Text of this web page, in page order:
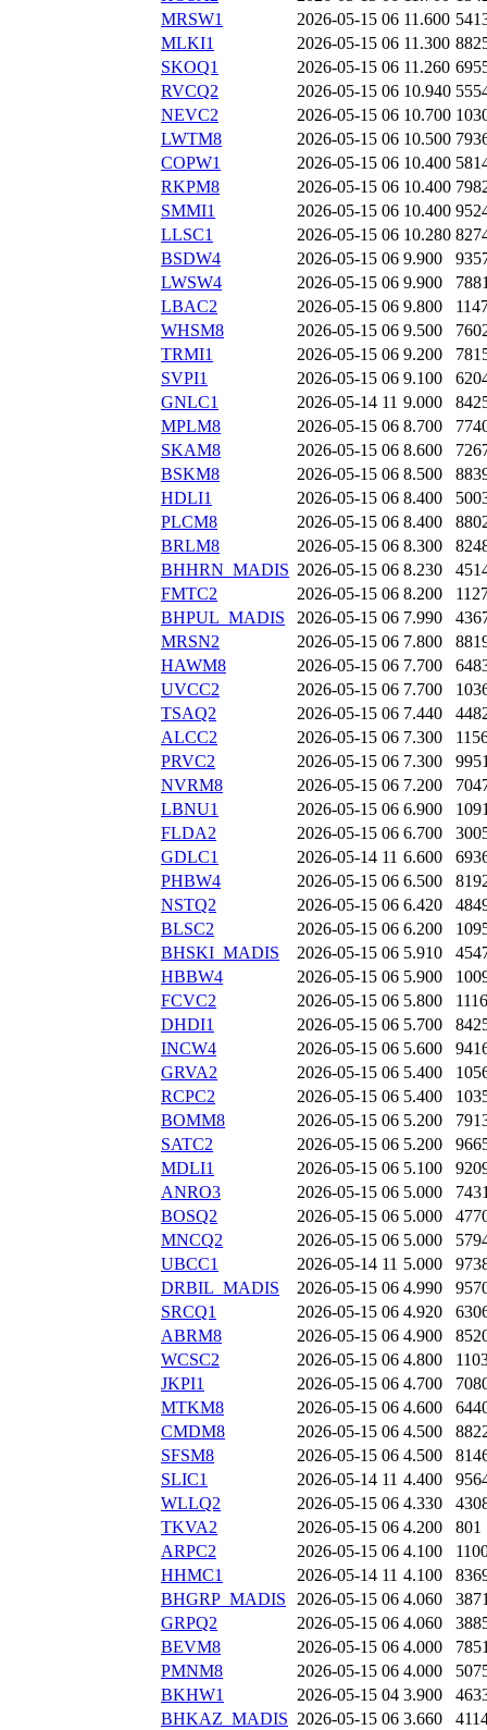
MRSW1
2026-05-15 06 11.600
MLKI1
2026-05-15 06 11.300
SKOQ1
2026-05-15 06 11.260
RVCQ2
2026-05-15 06 10.940
NEVC2
2026-05-15 06 10.700
LWTM8
2026-05-15 06 10.500
COPW1
2026-05-15 06 10.400
RKPM8
2026-05-15 06 10.400
SMMI1
2026-05-15 06 10.400
LLSC1
2026-05-15 06 10.280
BSDW4
2026-05-15 06 9.900
LWSW4
2026-05-15 06 9.900
LBAC2
2026-05-15 06 9.800
WHSM8
2026-05-15 06 9.500
TRMI1
2026-05-15 06 9.200
SVPI1
2026-05-15 06 9.100
GNLC1
2026-05-14 11 9.000
MPLM8
2026-05-15 06 8.700
SKAM8
2026-05-15 06 8.600
BSKM8
2026-05-15 06 8.500
HDLI1
2026-05-15 06 8.400
PLCM8
2026-05-15 06 8.400
BRLM8
2026-05-15 06 8.300
BHHRN_MADIS 2026-05-15 06 8.230
FMTC2
2026-05-15 06 8.200
BHPUL_MADIS
2026-05-15 06 7.990
MRSN2
2026-05-15 06 7.800
HAWM8
2026-05-15 06 7.700
UVCC2
2026-05-15 06 7.700
TSAQ2
2026-05-15 06 7.440
ALCC2
2026-05-15 06 7.300
PRVC2
2026-05-15 06 7.300
NVRM8
2026-05-15 06 7.200
LBNU1
2026-05-15 06 6.900
FLDA2
2026-05-15 06 6.700
GDLC1
2026-05-14 11 6.600
PHBW4
2026-05-15 06 6.500
NSTQ2
2026-05-15 06 6.420
BLSC2
2026-05-15 06 6.200
BHSKI_MADIS
2026-05-15 06 5.910
HBBW4
2026-05-15 06 5.900
FCVC2
2026-05-15 06 5.800
DHDI1
2026-05-15 06 5.700
INCW4
2026-05-15 06 5.600
GRVA2
2026-05-15 06 5.400
RCPC2
2026-05-15 06 5.400
BOMM8
2026-05-15 06 5.200
SATC2
2026-05-15 06 5.200
MDLI1
2026-05-15 06 5.100
ANRO3
2026-05-15 06 5.000
BOSQ2
2026-05-15 06 5.000
MNCQ2
2026-05-15 06 5.000
UBCC1
2026-05-14 11 5.000
DRBIL_MADIS
2026-05-15 06 4.990
SRCQ1
2026-05-15 06 4.920
ABRM8
2026-05-15 06 4.900
WCSC2
2026-05-15 06 4.800
JKPI1
2026-05-15 06 4.700
MTKM8
2026-05-15 06 4.600
CMDM8
2026-05-15 06 4.500
SFSM8
2026-05-15 06 4.500
SLIC1
2026-05-14 11 4.400
WLLQ2
2026-05-15 06 4.330
TKVA2
2026-05-15 06 4.200
801
ARPC2
2026-05-15 06 4.100
HHMC1
2026-05-14 11 4.100
BHGRP_MADIS
2026-05-15 06 4.060
GRPQ2
2026-05-15 06 4.060
BEVM8
2026-05-15 06 4.000
PMNM8
2026-05-15 06 4.000
BKHW1
2026-05-15 04 3.900
BHKAZ_MADIS 2026-05-15 06 3.660